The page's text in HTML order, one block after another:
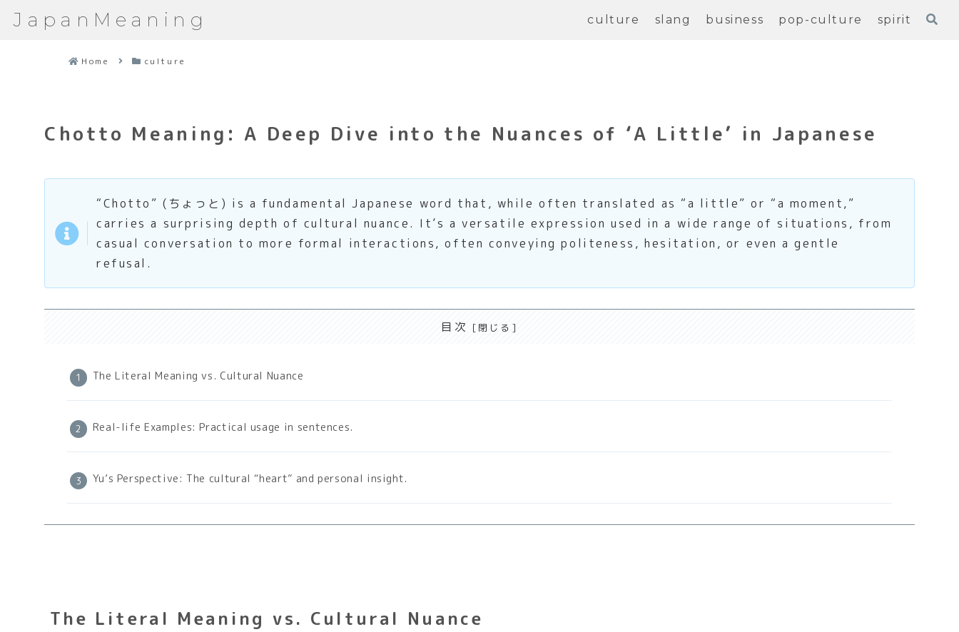
JapanMeaning culture slang business pop-culture spirit
Home culture
Chotto Meaning: A Deep Dive into the Nuances of ‘A Little’ in Japanese
“Chotto” (ちょっと) is a fundamental Japanese word that, while often translated as “a little” or “a moment,”
carries a surprising depth of cultural nuance. It’s a versatile expression used in a wide range of situations, from
casual conversation to more formal interactions, often conveying politeness, hesitation, or even a gentle
refusal.
目次
The Literal Meaning vs. Cultural Nuance
Real-life Examples: Practical usage in sentences.
Yu’s Perspective: The cultural “heart” and personal insight.
The Literal Meaning vs. Cultural Nuance